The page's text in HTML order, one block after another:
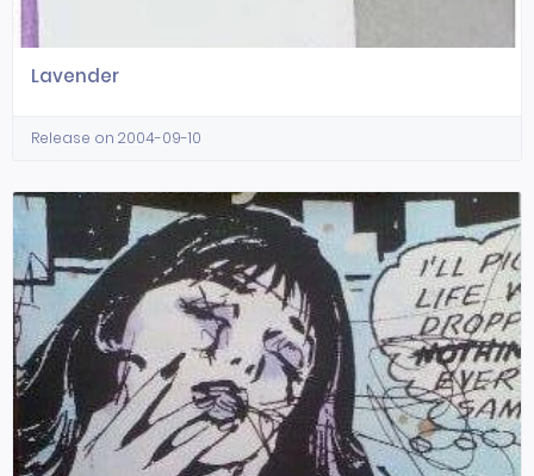
Lavender
Release on 2004-09-10